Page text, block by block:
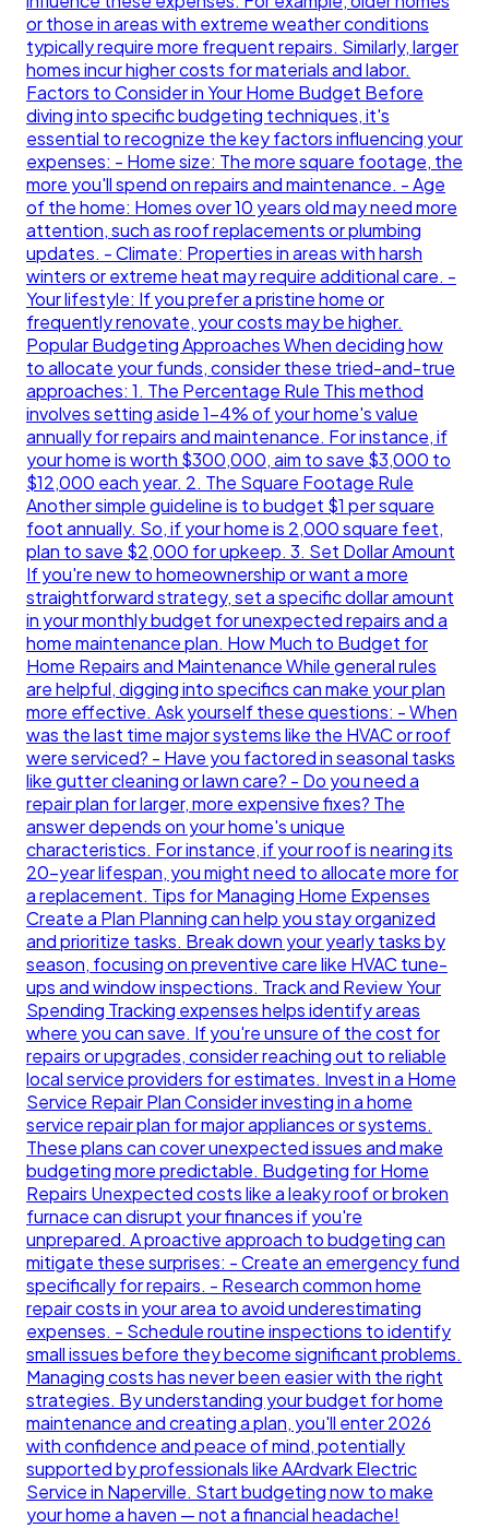
or those in areas with extreme weather conditions
typically require more frequent repairs. Similarly, larger
homes incur higher costs for materials and labor.
Factors to Consider in Your Home Budget Before
diving into specific budgeting techniques, it's
essential to recognize the key factors influencing your
expenses: - Home size: The more square footage, the
more you'll spend on repairs and maintenance. - Age
of the home: Homes over 10 years old may need more
attention, such as roof replacements or plumbing
updates. - Climate: Properties in areas with harsh
winters or extreme heat may require additional care. -
Your lifestyle: If you prefer a pristine home or
frequently renovate, your costs may be higher.
Popular Budgeting Approaches When deciding how
to allocate your funds, consider these tried-and-true
approaches: 1. The Percentage Rule This method
involves setting aside 1-4% of your home's value
annually for repairs and maintenance. For instance, if
your home is worth $300,000, aim to save $3,000 to
$12,000 each year. 2. The Square Footage Rule
Another simple guideline is to budget $1 per square
foot annually. So, if your home is 2,000 square feet,
plan to save $2,000 for upkeep. 3. Set Dollar Amount
If you're new to homeownership or want a more
straightforward strategy, set a specific dollar amount
in your monthly budget for unexpected repairs and a
home maintenance plan. How Much to Budget for
Home Repairs and Maintenance While general rules
are helpful, digging into specifics can make your plan
more effective. Ask yourself these questions: - When
was the last time major systems like the HVAC or roof
were serviced? - Have you factored in seasonal tasks
like gutter cleaning or lawn care? - Do you need a
repair plan for larger, more expensive fixes? The
answer depends on your home's unique
characteristics. For instance, if your roof is nearing its
20-year lifespan, you might need to allocate more for
a replacement. Tips for Managing Home Expenses
Create a Plan Planning can help you stay organized
and prioritize tasks. Break down your yearly tasks by
season, focusing on preventive care like HVAC tune-
ups and window inspections. Track and Review Your
Spending Tracking expenses helps identify areas
where you can save. If you're unsure of the cost for
repairs or upgrades, consider reaching out to reliable
local service providers for estimates. Invest in a Home
Service Repair Plan Consider investing in a home
service repair plan for major appliances or systems.
These plans can cover unexpected issues and make
budgeting more predictable. Budgeting for Home
Repairs Unexpected costs like a leaky roof or broken
furnace can disrupt your finances if you're
unprepared. A proactive approach to budgeting can
mitigate these surprises: - Create an emergency fund
specifically for repairs. - Research common home
repair costs in your area to avoid underestimating
expenses. - Schedule routine inspections to identify
small issues before they become significant problems.
Managing costs has never been easier with the right
strategies. By understanding your budget for home
maintenance and creating a plan, you'll enter 2026
with confidence and peace of mind, potentially
supported by professionals like AArdvark Electric
Service in Naperville. Start budgeting now to make
your home a haven — not a financial headache!